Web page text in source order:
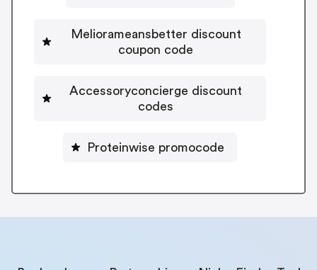
Meliorameansbetter discount
coupon code
Accessoryconcierge discount
codes
Proteinwise promocode